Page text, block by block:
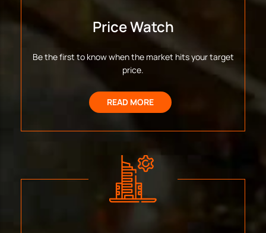
Price Watch
Be the first to know when the market hits your target
price.
READ MORE